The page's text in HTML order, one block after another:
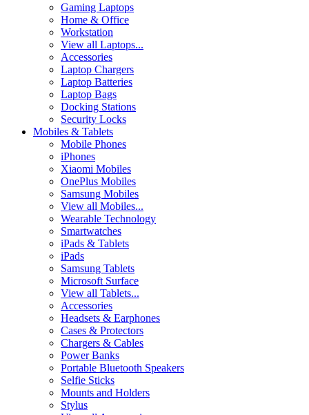
Gaming Laptops
Home & Office
Workstation
View all Laptops...
Accessories
Laptop Chargers
Laptop Batteries
Laptop Bags
Docking Stations
Security Locks
Mobiles & Tablets
Mobile Phones
iPhones
Xiaomi Mobiles
OnePlus Mobiles
Samsung Mobiles
View all Mobiles...
Wearable Technology
Smartwatches
iPads & Tablets
iPads
Samsung Tablets
Microsoft Surface
View all Tablets...
Accessories
Headsets & Earphones
Cases & Protectors
Chargers & Cables
Power Banks
Portable Bluetooth Speakers
Selfie Sticks
Mounts and Holders
Stylus